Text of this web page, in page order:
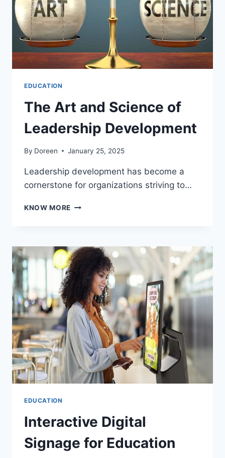
EDUCATION
The Art and Science of
Leadership Development
By Doreen January 25, 2025
Leadership development has become a
cornerstone for organizations striving to…
KNOW MORE THE
OF
LEADERSHIP
DEVELOPMENT
EDUCATION
Interactive Digital
Signage for Education